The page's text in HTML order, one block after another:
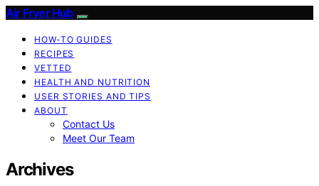
Air Fryer Hub
HOW-TO GUIDES
RECIPES
VETTED
HEALTH AND NUTRITION
USER STORIES AND TIPS
ABOUT
Contact Us
Meet Our Team
Archives